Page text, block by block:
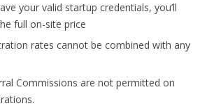
your valid startup credentials, you’ll
full on-site price
rates cannot be combined with any
Commissions are not permitted on